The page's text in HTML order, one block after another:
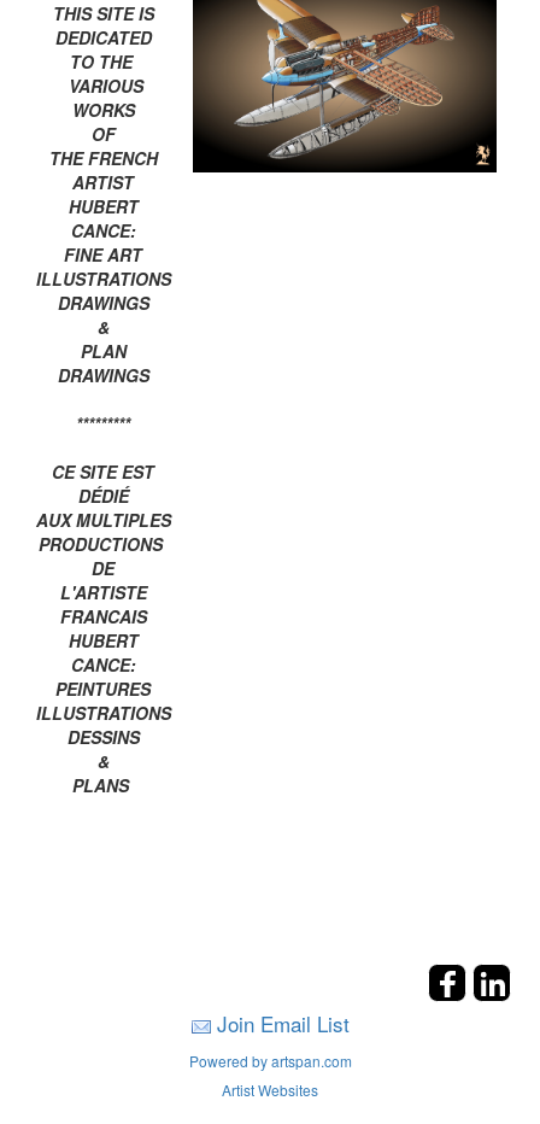
THIS SITE IS
DEDICATED
TO THE
VARIOUS
WORKS
OF
THE FRENCH
ARTIST
HUBERT
CANCE:
FINE ART
ILLUSTRATIONS
DRAWINGS
&
PLAN
DRAWINGS
*********
CE SITE EST
DÉDIÉ
AUX MULTIPLES
PRODUCTIONS
DE
L'ARTISTE
FRANCAIS
HUBERT
CANCE:
PEINTURES
ILLUSTRATIONS
DESSINS
&
PLANS
Join Email List
Powered by artspan.com
Artist Websites